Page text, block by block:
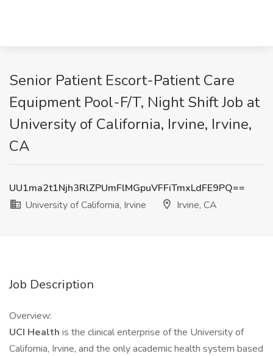
Senior Patient Escort-Patient Care
Equipment Pool-F/T, Night Shift Job at
University of California, Irvine, Irvine,
CA
UU1ma2t1Njh3RlZPUmFlMGpuVFFiTmxLdFE9PQ==
University of California, Irvine
Irvine, CA
Job Description
Overview:
UCI Health is the clinical enterprise of the University of
California, Irvine, and the only academic health system based